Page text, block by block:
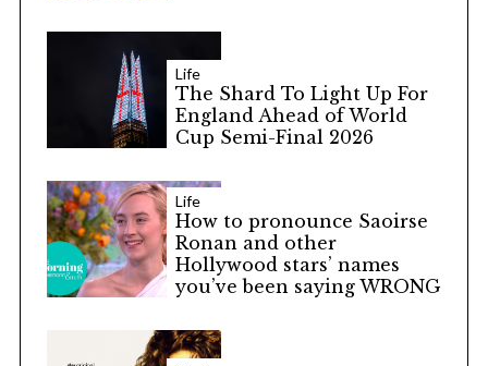
Life
The Shard To Light Up For
England Ahead of World
Cup Semi-Final 2026
Life
How to pronounce Saoirse
Ronan and other
Hollywood stars’ names
you’ve been saying WRONG